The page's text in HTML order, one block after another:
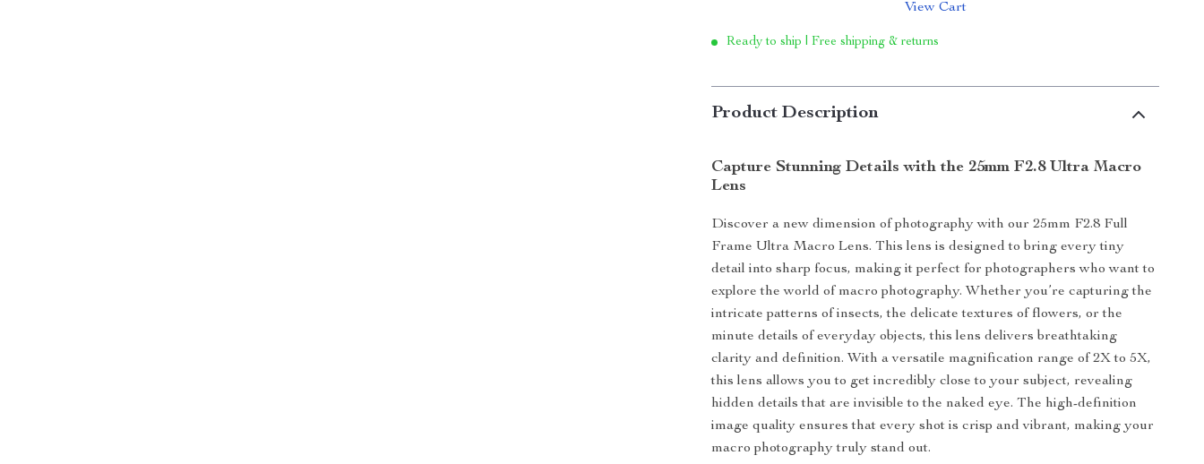
View Cart
Ready to ship | Free shipping & returns
Product Description
Capture Stunning Details with the 25mm F2.8 Ultra Macro
Lens
Discover a new dimension of photography with our 25mm F2.8 Full
Frame Ultra Macro Lens. This lens is designed to bring every tiny
detail into sharp focus, making it perfect for photographers who want to
explore the world of macro photography. Whether you’re capturing the
intricate patterns of insects, the delicate textures of flowers, or the
minute details of everyday objects, this lens delivers breathtaking
clarity and definition. With a versatile magnification range of 2X to 5X,
this lens allows you to get incredibly close to your subject, revealing
hidden details that are invisible to the naked eye. The high-definition
image quality ensures that every shot is crisp and vibrant, making your
macro photography truly stand out.